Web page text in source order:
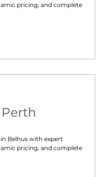
pricing, and complete
Perth
Belhus with expert
pricing, and complete